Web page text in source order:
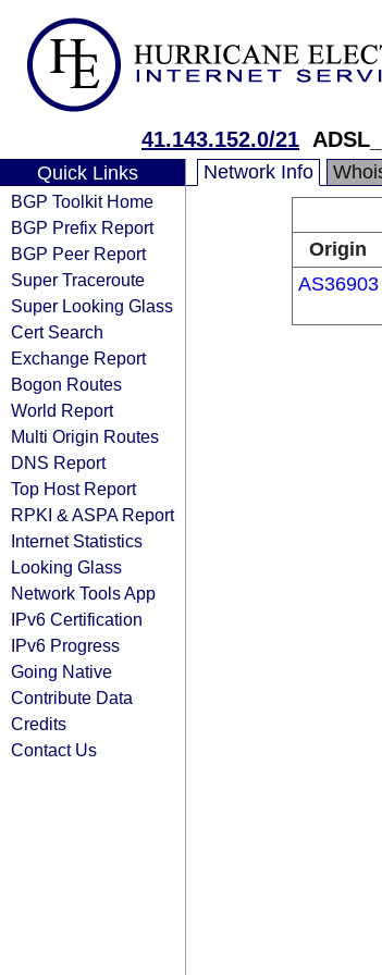
41.143.152.0/21
Quick Links
BGP Toolkit Home
BGP Prefix Report
BGP Peer Report
Super Traceroute
Super Looking Glass
Cert Search
Exchange Report
Bogon Routes
World Report
Multi Origin Routes
DNS Report
Top Host Report
RPKI & ASPA Report
Internet Statistics
Looking Glass
Network Tools App
IPv6 Certification
IPv6 Progress
Going Native
Contribute Data
Credits
Contact Us
Network Info
Origin
AS36903